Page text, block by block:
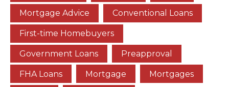
Mortgage Advice Conventional Loans
First-time Homebuyers
Government Loans Preapproval
FHA Loans Mortgage Mortgages